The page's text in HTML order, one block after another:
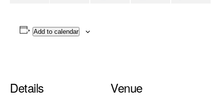
Add to calendar
Details Venue